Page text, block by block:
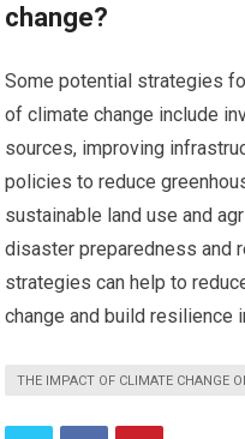
change?
Some potential strategies
of climate change include
sources, improving
policies to reduce
sustainable land use and
disaster preparedness and
strategies can help to
change and build resilience
THE IMPACT OF CLIMATE CHANGE